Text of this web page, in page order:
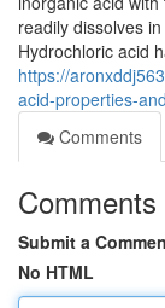
readily dissolves
Hydrochloric acid
https://
acid-properties-
Comments
Comments
Submit a
No HTML